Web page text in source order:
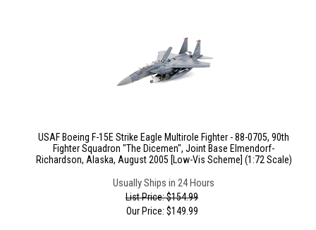
USAF Boeing F-15E Strike Eagle Multirole Fighter - 88-0705, 90th
Fighter Squadron "The Dicemen", Joint Base Elmendorf-
Richardson, Alaska, August 2005 [Low-Vis Scheme] (1:72 Scale)
Usually Ships in 24 Hours
List Price: $154.99
Our Price: $149.99